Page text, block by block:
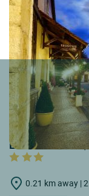
LOGIS
0.21 km away |